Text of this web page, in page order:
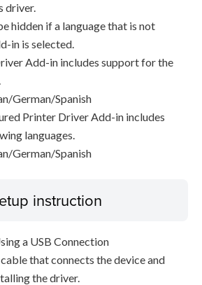
driver.
hidden if a language that is not
in is selected.
Add-in includes support for the
German/Spanish
Printer Driver Add-in includes
languages.
German/Spanish
instruction
a USB Connection
that connects the device and
the driver.